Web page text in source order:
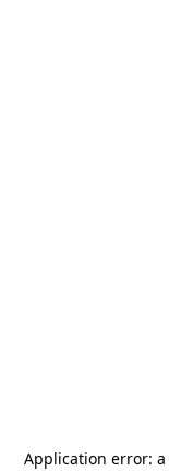
Application error: a